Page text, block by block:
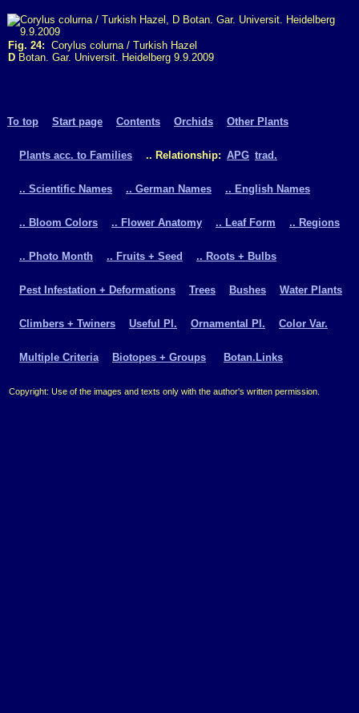
Fig. 24: Corylus colurna / Turkish Hazel
D Botan. Gar. Universit. Heidelberg 9.9.2009
To top Start page Contents Orchids Other Plants
Plants acc. to Families .. Relationship: APG trad.
.. Scientific Names .. German Names .. English Names
.. Bloom Colors .. Flower Anatomy .. Leaf Form .. Regions
.. Photo Month .. Fruits + Seed .. Roots + Bulbs
Pest Infestation + Deformations Trees Bushes Water Plants
Climbers + Twiners Useful Pl. Ornamental Pl. Color Var.
Multiple Criteria Biotopes + Groups Botan.Links
Copyright: Use of the images and texts only with the author's written permission.